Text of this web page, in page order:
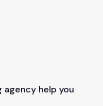
agency help you